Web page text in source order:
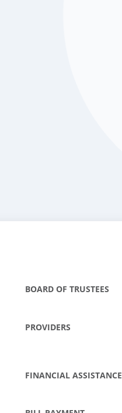
BOARD OF TRUSTEES
PROVIDERS
FINANCIAL ASSISTANCE